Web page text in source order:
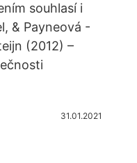
souhlasí i
& Payneová -
(2012) –
31.01.2021